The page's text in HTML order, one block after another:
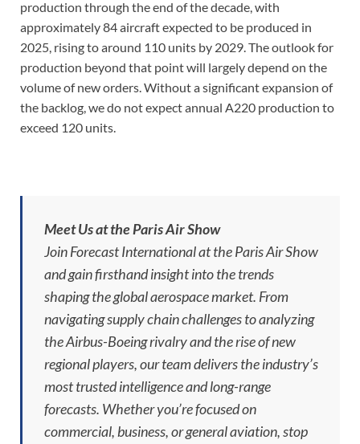
production through the end of the decade, with
approximately 84 aircraft expected to be produced in
2025, rising to around 110 units by 2029. The outlook for
production beyond that point will largely depend on the
volume of new orders. Without a significant expansion of
the backlog, we do not expect annual A220 production to
exceed 120 units.
Meet Us at the Paris Air Show
Join Forecast International at the Paris Air Show
and gain firsthand insight into the trends
shaping the global aerospace market. From
navigating supply chain challenges to analyzing
the Airbus-Boeing rivalry and the rise of new
regional players, our team delivers the industry’s
most trusted intelligence and long-range
forecasts. Whether you’re focused on
commercial, business, or general aviation, stop